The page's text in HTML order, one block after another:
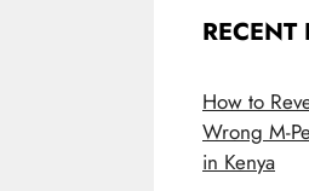
RECENT
How to
Wrong M-
in Kenya